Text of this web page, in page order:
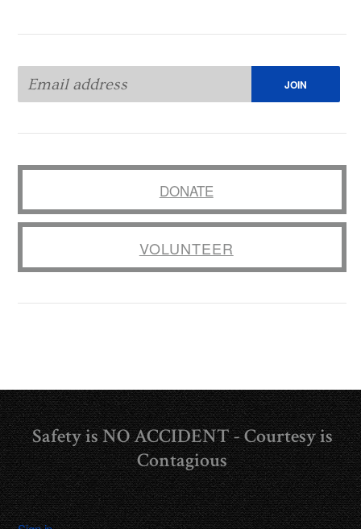
DONATE
VOLUNTEER
Safety is NO ACCIDENT - Courtesy is
Contagious